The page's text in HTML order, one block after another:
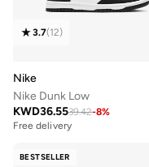
3.7(12)
Nike
Nike Dunk Low
KWD36.5539.42-8%
Free delivery
BESTSELLER